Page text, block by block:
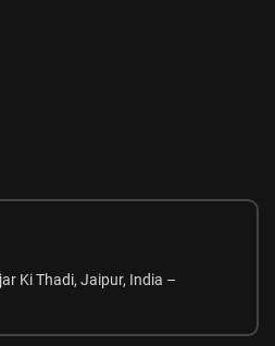
Ki Thadi, Jaipur, India –